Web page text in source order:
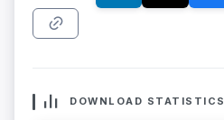
DOWNLOAD STATISTICS